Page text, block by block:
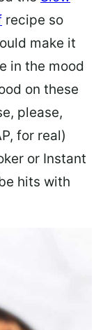
recipe so
make it
in the mood
on these
please,
for real)
or Instant
hits with